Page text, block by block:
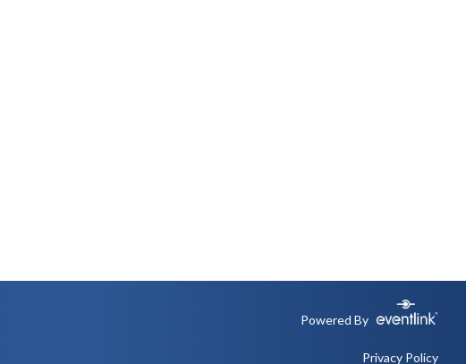
Powered By
Privacy Policy